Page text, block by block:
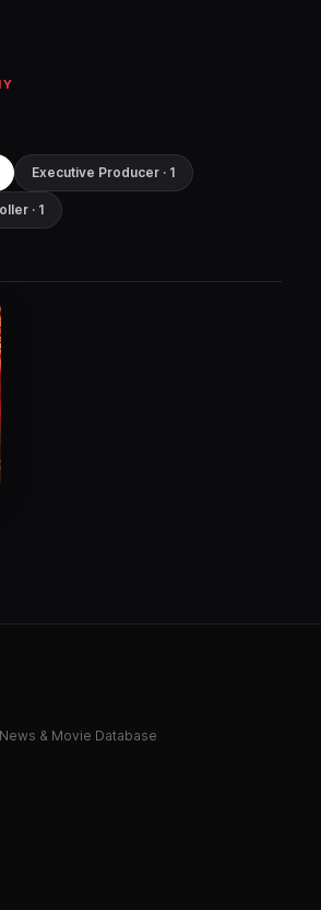
Executive Producer · 1
· 1
& Movie Database